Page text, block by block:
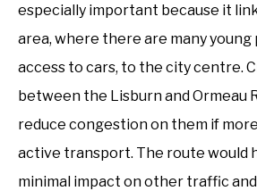
especially important because it
area, where there are many
access to cars, to the city centre.
between the Lisburn and Ormeau
reduce congestion on them if
active transport. The route would
minimal impact on other traffic